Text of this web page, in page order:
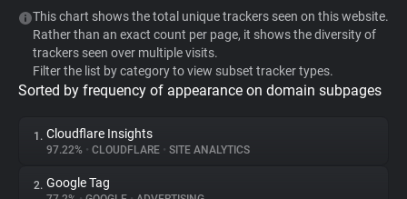
WhoTracks.Me
Privacy Digest
This chart shows the total unique trackers seen on this website.
Rather than an exact count per page, it shows the diversity of
trackers seen over multiple visits.
Filter the list by category to view subset tracker types.
Sorted by frequency of appearance on domain subpages
1. Cloudflare Insights
97.22% • CLOUDFLARE • SITE ANALYTICS
2. Google Tag